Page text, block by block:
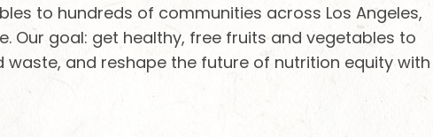
to hundreds of communities across Los Angeles,
Our goal: get healthy, free fruits and vegetables to
and reshape the future of nutrition equity with